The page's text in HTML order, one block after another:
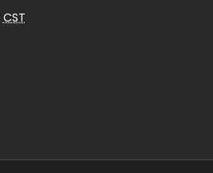
CST